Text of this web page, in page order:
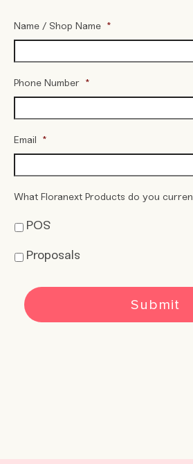
Name / Shop Name *
Phone Number *
Email *
What Floranext Products do you
POS
Proposals